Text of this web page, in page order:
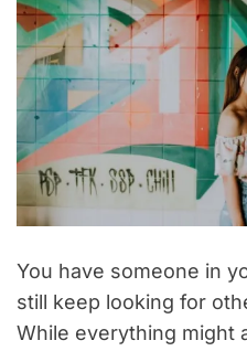
You have someone in
still keep looking for
While everything might